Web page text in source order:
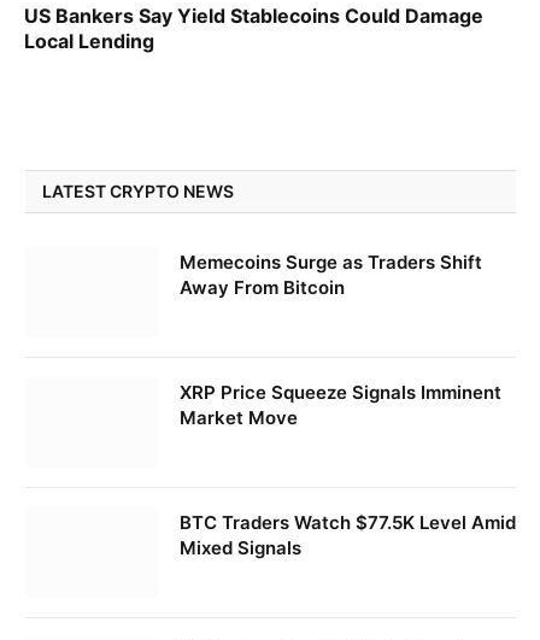
US Bankers Say Yield Stablecoins Could Damage
Local Lending
LATEST CRYPTO NEWS
Memecoins Surge as Traders Shift
Away From Bitcoin
XRP Price Squeeze Signals Imminent
Market Move
BTC Traders Watch $77.5K Level Amid
Mixed Signals